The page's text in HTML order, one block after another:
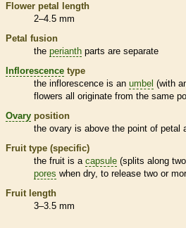
Flower petal length
2–4.5 mm
Petal fusion
the perianth parts are separate
Inflorescence type
the inflorescence is an umbel (with
flowers all originate from the same
Ovary position
the ovary is above the point of petal
Fruit type (specific)
the fruit is a capsule (splits along
pores when dry, to release two or
Fruit length
3–3.5 mm